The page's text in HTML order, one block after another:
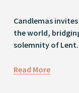
Candlemas
the world,
solemnity of Lent.
Read More